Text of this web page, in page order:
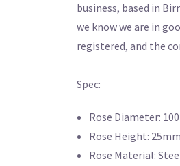
business, based in
we know we are in
registered, and the
Spec:
Rose Diameter:
Rose Height: 25mm
Rose Material: